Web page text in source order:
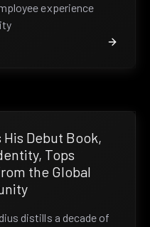
experience
Debut Book,
Tops
the Global
distills a decade of